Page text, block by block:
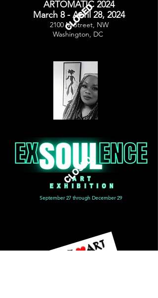
ARTOMATIC 2024
March 8 - April 28, 2024
2100 M Street, NW
Washington, DC
CLOSED
September 27 through December 29
CLOSED